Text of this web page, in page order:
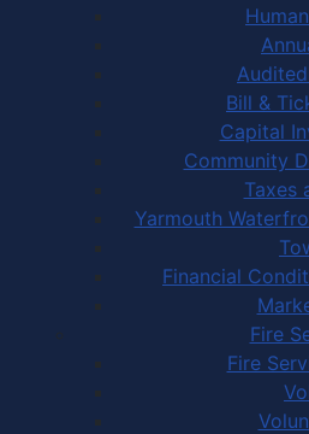
Bill &
Capital
Community
Taxes
Yarmouth
Financial
Fire
Fire